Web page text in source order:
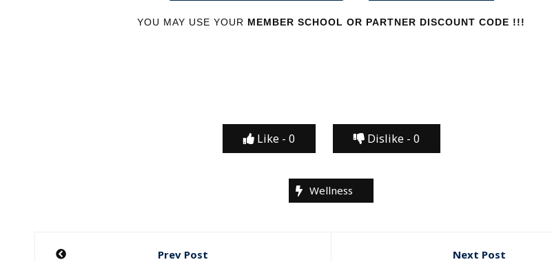
YOU MAY USE YOUR MEMBER SCHOOL OR PARTNER DISCOUNT CODE !!!
Like - 0 Dislike - 0
Wellness
Post
Prev Post Next Post